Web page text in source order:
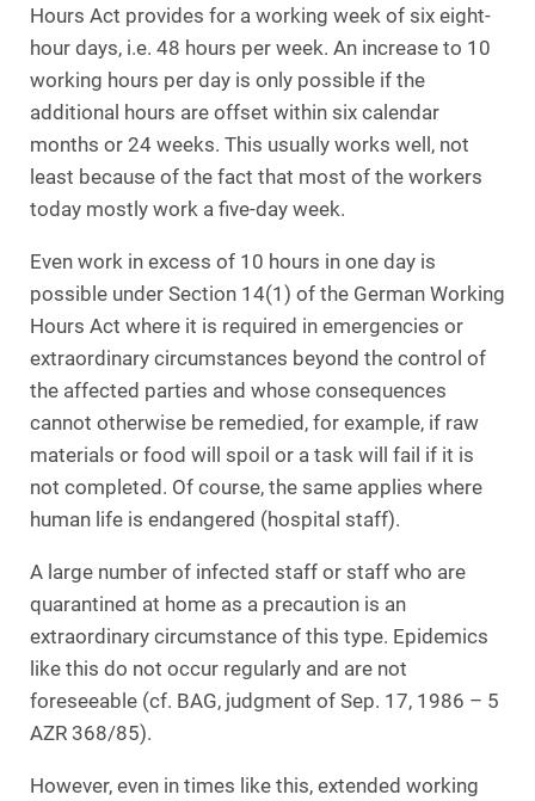
Hours Act provides for a working week of six eight-
hour days, i.e. 48 hours per week. An increase to 10
working hours per day is only possible if the
additional hours are offset within six calendar
months or 24 weeks. This usually works well, not
least because of the fact that most of the workers
today mostly work a five-day week.
Even work in excess of 10 hours in one day is
possible under Section 14(1) of the German Working
Hours Act where it is required in emergencies or
extraordinary circumstances beyond the control of
the affected parties and whose consequences
cannot otherwise be remedied, for example, if raw
materials or food will spoil or a task will fail if it is
not completed. Of course, the same applies where
human life is endangered (hospital staff).
A large number of infected staff or staff who are
quarantined at home as a precaution is an
extraordinary circumstance of this type. Epidemics
like this do not occur regularly and are not
foreseeable (cf. BAG, judgment of Sep. 17, 1986 – 5
AZR 368/85).
However, even in times like this, extended working